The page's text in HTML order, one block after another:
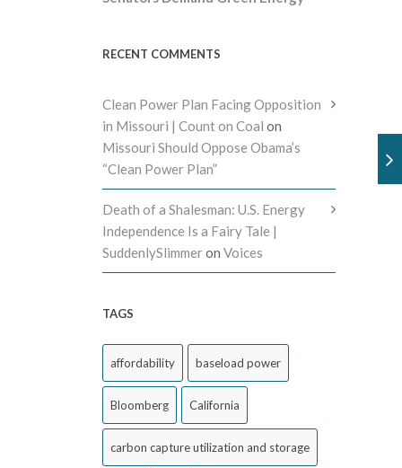
RECENT COMMENTS
Clean Power Plan Facing Opposition
in Missouri | Count on Coal on
Missouri Should Oppose Obama’s
“Clean Power Plan”
Death of a Shalesman: U.S. Energy
Independence Is a Fairy Tale |
SuddenlySlimmeron Voices
TAGS
affordability baseload power
Bloomberg California
carbon capture utilization and storage